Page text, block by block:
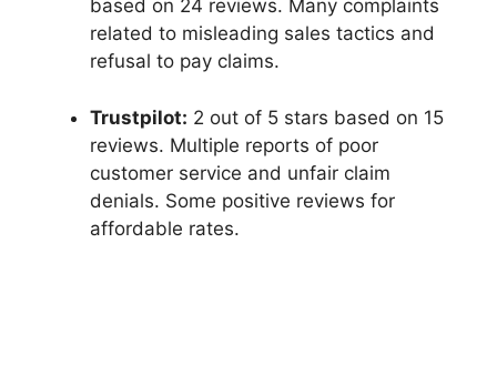
based on 24 reviews. Many complaints
related to misleading sales tactics and
refusal to pay claims.
Trustpilot: 2 out of 5 stars based on 15
reviews. Multiple reports of poor
customer service and unfair claim
denials. Some positive reviews for
affordable rates.